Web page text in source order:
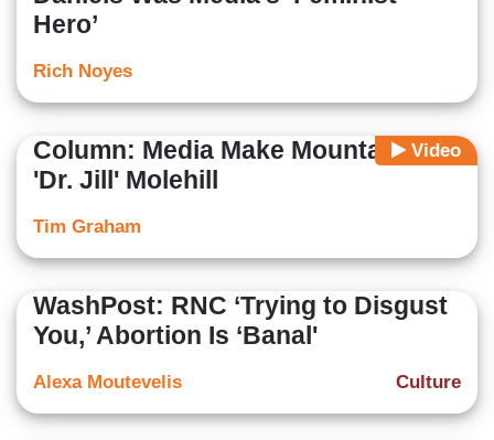
Hero’
Rich Noyes
Video
Column: Media Make Mountain of
'Dr. Jill' Molehill
Tim Graham
WashPost: RNC ‘Trying to Disgust
You,’ Abortion Is ‘Banal'
Culture
Alexa Moutevelis